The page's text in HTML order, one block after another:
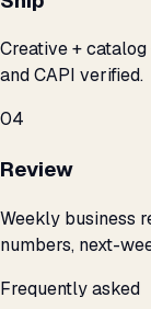
Creative +
and CAPI verified.
04
Review
Weekly business
numbers, next-
Frequently asked